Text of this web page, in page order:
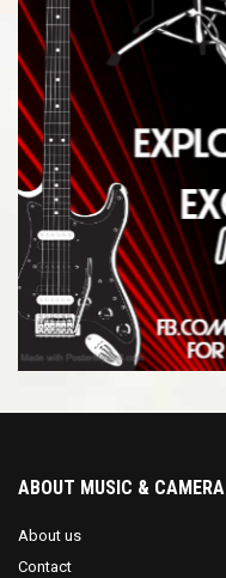
ABOUT MUSIC & CAMERA
About us
Contact